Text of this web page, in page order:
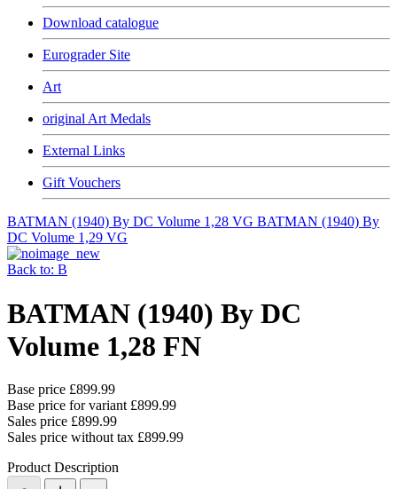
Download catalogue
Eurograder Site
Art
original Art Medals
External Links
Gift Vouchers
BATMAN (1940) By DC Volume 1,28 VG BATMAN (1940) By
DC Volume 1,29 VG
Back to: B
BATMAN (1940) By DC
Volume 1,28 FN
Base price £899.99
Base price for variant £899.99
Sales price £899.99
Sales price without tax £899.99
Product Description